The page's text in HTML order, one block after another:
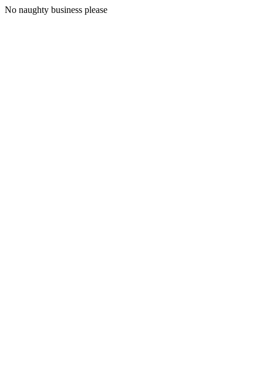
No naughty business please